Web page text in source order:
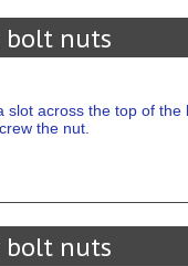
bolt nuts
across the top of
the nut.
bolt nuts